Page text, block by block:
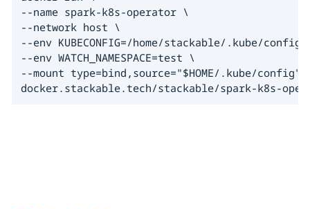
--name spark-k8s-operator \
--network host \
--env KUBECONFIG=/home/stackable/.kube/config
--env WATCH_NAMESPACE=test \
--mount type=bind,source="$HOME/.kube/
docker.stackable.tech/stackable/spark-k8s-